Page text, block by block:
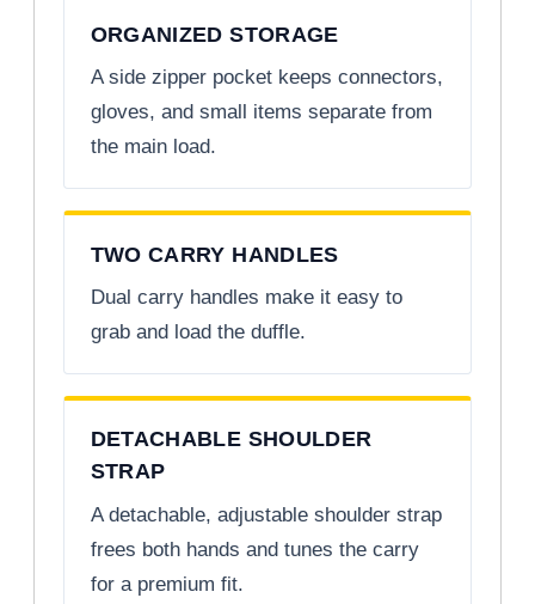
ORGANIZED STORAGE
A side zipper pocket keeps connectors,
gloves, and small items separate from
the main load.
TWO CARRY HANDLES
Dual carry handles make it easy to
grab and load the duffle.
DETACHABLE SHOULDER
STRAP
A detachable, adjustable shoulder strap
frees both hands and tunes the carry
for a premium fit.